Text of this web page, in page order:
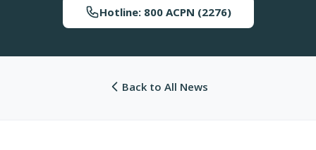
Hotline: 800 ACPN (2276)
Back to All News